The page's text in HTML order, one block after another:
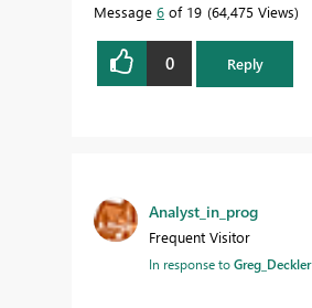
Message 6 of 19 64,475 Views
0 Reply
Analyst_in_prog
Frequent Visitor
In response toGreg_Deckler